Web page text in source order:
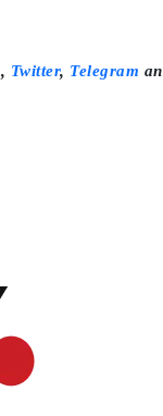
, Twitter, Telegram